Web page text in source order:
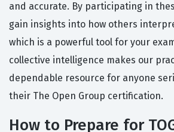
and accurate. By participating in
gain insights into how others
which is a powerful tool for your
collective intelligence makes our
dependable resource for anyone
their The Open Group certification.
How to Prepare for